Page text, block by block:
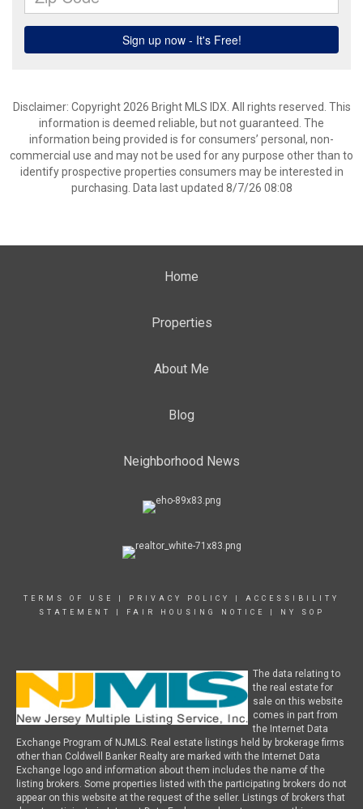
Disclaimer: Copyright 2026 Bright MLS IDX. All rights reserved. This
information is deemed reliable, but not guaranteed. The
information being provided is for consumers’ personal, non-
commercial use and may not be used for any purpose other than to
identify prospective properties consumers may be interested in
purchasing. Data last updated 8/7/26 08:08
Home
Properties
About Me
Blog
Neighborhood News
TERMS OF USE PRIVACY POLICY
ACCESSIBILITY
STATEMENT
FAIR HOUSING NOTICE NY SOP
The data relating to
the real estate for
sale on this website
comes in part from
the Internet Data
Exchange Program of NJMLS. Real estate listings held by brokerage firms
other than Coldwell Banker Realty are marked with the Internet Data
Exchange logo and information about them includes the name of the
listing brokers. Some properties listed with the participating brokers do not
appear on this website at the request of the seller. Listings of brokers that